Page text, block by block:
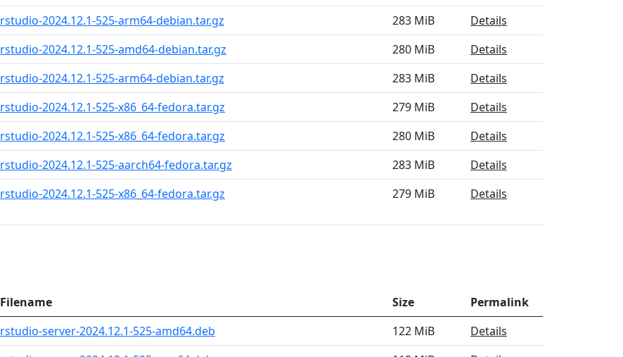
rstudio-2024.12.1-525-arm64-debian.tar.gz 283 MiB
Details
rstudio-2024.12.1-525-amd64-debian.tar.gz 280 MiB
Details
rstudio-2024.12.1-525-arm64-debian.tar.gz 283 MiB
Details
rstudio-2024.12.1-525-x86_64-fedora.tar.gz 279 MiB
Details
rstudio-2024.12.1-525-x86_64-fedora.tar.gz 280 MiB
Details
rstudio-2024.12.1-525-aarch64-fedora.tar.gz 283 MiB
Details
rstudio-2024.12.1-525-x86_64-fedora.tar.gz 279 MiB Details
Filename Size
Permalink
rstudio-server-2024.12.1-525-amd64.deb 122 MiB
Details